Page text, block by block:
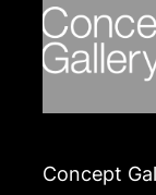
Concept